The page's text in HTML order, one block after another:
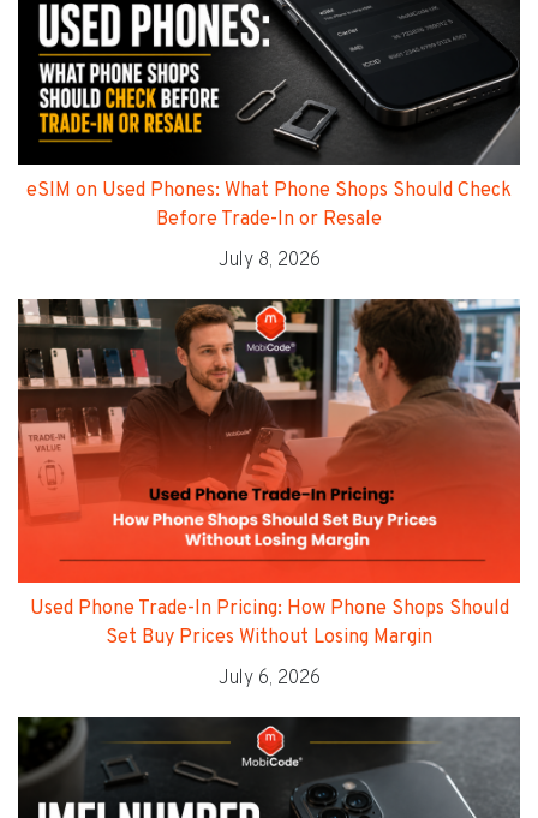
eSIM on Used Phones: What Phone Shops Should Check
Before Trade-In or Resale
July 8, 2026
Used Phone Trade-In Pricing: How Phone Shops Should
Set Buy Prices Without Losing Margin
July 6, 2026